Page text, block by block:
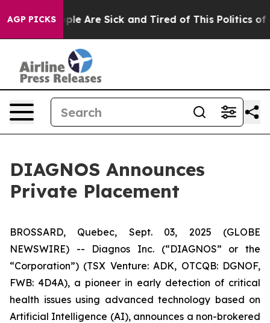
AGP PICKS
“People Are Sick and Tired of This Politics of
DIAGNOS Announces
Private Placement
BROSSARD, Quebec, Sept. 03, 2025 (GLOBE
NEWSWIRE) -- Diagnos Inc. (“DIAGNOS” or the
“Corporation”) (TSX Venture: ADK, OTCQB: DGNOF,
FWB: 4D4A), a pioneer in early detection of critical
health issues using advanced technology based on
Artificial Intelligence (AI), announces a non-brokered